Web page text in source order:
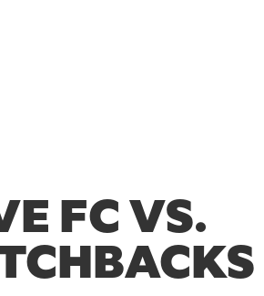
FC VS.